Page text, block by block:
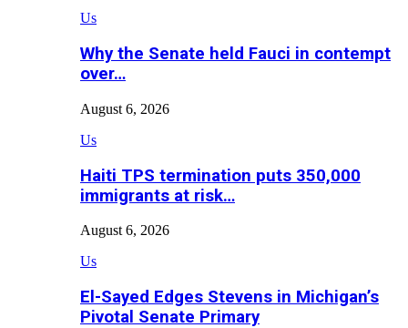
Us
Why the Senate held Fauci in contempt
over…
August 6, 2026
Us
Haiti TPS termination puts 350,000
immigrants at risk…
August 6, 2026
Us
El-Sayed Edges Stevens in Michigan’s
Pivotal Senate Primary